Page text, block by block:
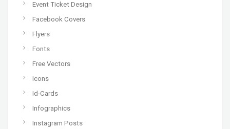
Event Ticket Design
Facebook Covers
Flyers
Fonts
Free Vectors
Icons
Id-Cards
Infographics
Instagram Posts